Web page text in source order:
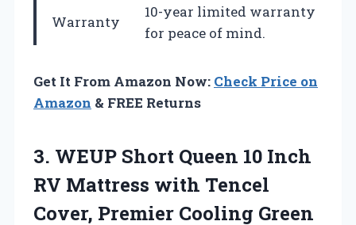
Warranty
10-year limited warranty
for peace of mind.
Get It From Amazon Now: Check Price on
Amazon & FREE Returns
3. WEUP Short Queen 10 Inch
RV Mattress with Tencel
Cover, Premier Cooling Green